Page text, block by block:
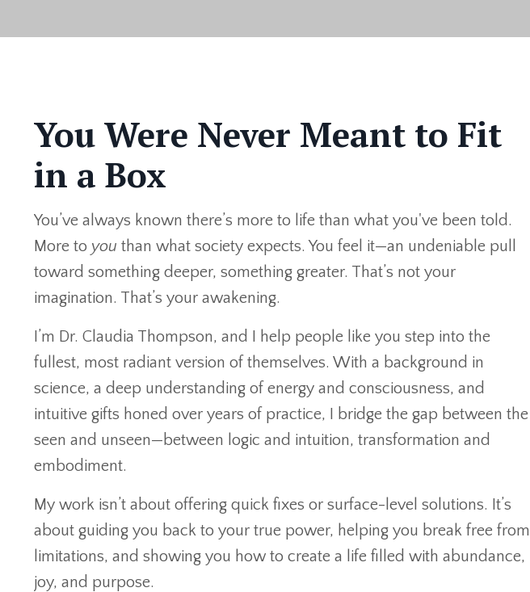
You Were Never Meant to Fit
in a Box
You’ve always known there’s more to life than what you've been told.
More to you than what society expects. You feel it—an undeniable pull
toward something deeper, something greater. That’s not your
imagination. That’s your awakening.
I’m Dr. Claudia Thompson, and I help people like you step into the
fullest, most radiant version of themselves. With a background in
science, a deep understanding of energy and consciousness, and
intuitive gifts honed over years of practice, I bridge the gap between the
seen and unseen—between logic and intuition, transformation and
embodiment.
My work isn’t about offering quick fixes or surface-level solutions. It’s
about guiding you back to your true power, helping you break free from
limitations, and showing you how to create a life filled with abundance,
joy, and purpose.